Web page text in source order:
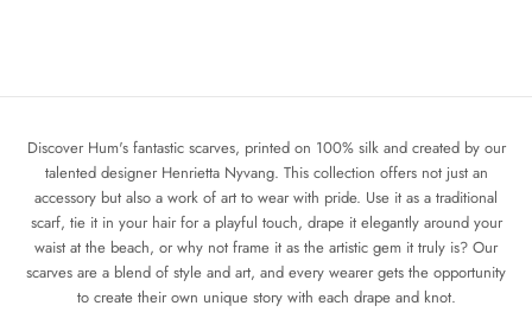
Discover Hum's fantastic scarves, printed on 100% silk and created by our
talented designer Henrietta Nyvang. This collection offers not just an
accessory but also a work of art to wear with pride. Use it as a traditional
scarf, tie it in your hair for a playful touch, drape it elegantly around your
waist at the beach, or why not frame it as the artistic gem it truly is? Our
scarves are a blend of style and art, and every wearer gets the opportunity
to create their own unique story with each drape and knot.